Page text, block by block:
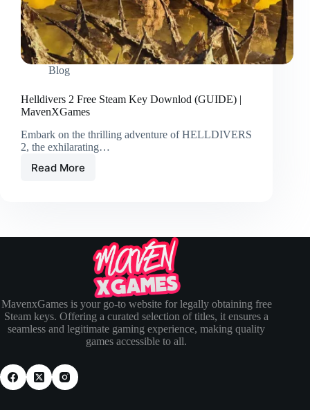
Blog
Helldivers 2 Free Steam Key Downlod (GUIDE) |
MavenXGames
Embark on the thrilling adventure of HELLDIVERS
2, the exhilarating…
Read More
MavenxGames is your go-to website for legally obtaining free
Steam keys. Offering a curated selection of titles, it ensures a
seamless and legitimate gaming experience, making quality
games accessible to all.